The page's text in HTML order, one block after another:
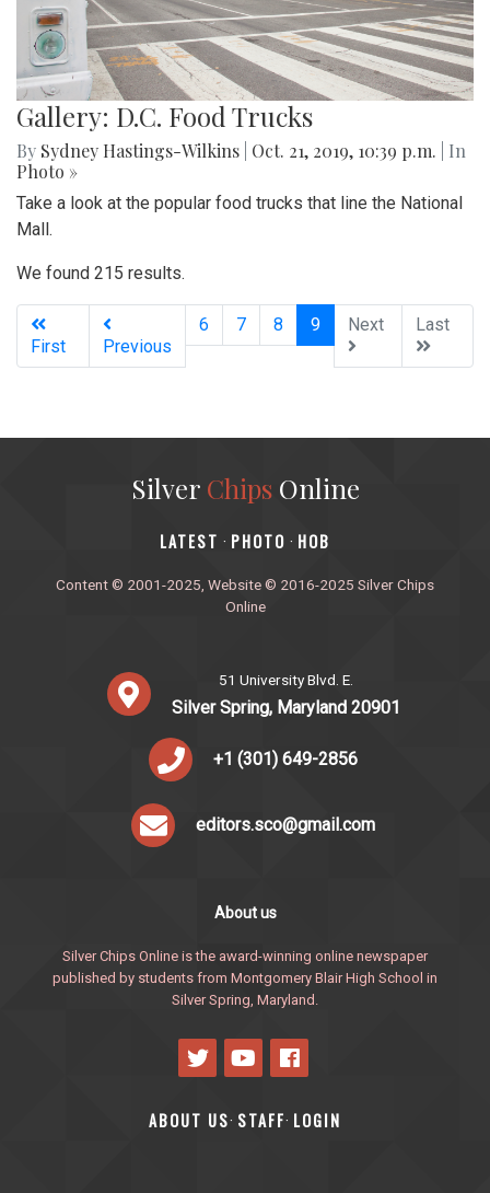
Gallery: D.C. Food Trucks
By Sydney Hastings-Wilkins Oct. 21, 2019, 10:39 p.m.
| In
Photo »
Take a look at the popular food trucks that line the National
Mall.
We found 215 results.
First Previous
6 7 8 9(current)
Next Last
Silver ChipsOnline
‎LATEST · PHOTO · HOB
Content © 2001-2025, Website © 2016-2025 Silver Chips
Online
51 University Blvd. E.
Silver Spring, Maryland 20901
+1 (301) 649-2856
editors.sco@gmail.com
About us
Silver Chips Online is the award-winning online newspaper
published by students from Montgomery Blair High School in
Silver Spring, Maryland.
ABOUT US· STAFF· LOGIN